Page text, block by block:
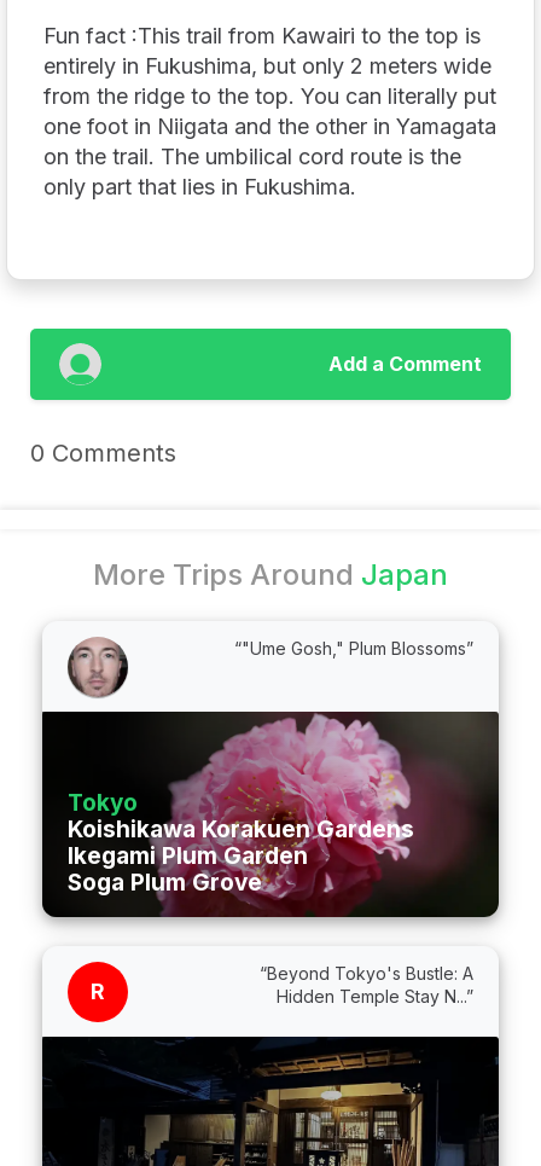
Fun fact :This trail from Kawairi to the top is
entirely in Fukushima, but only 2 meters wide
from the ridge to the top. You can literally put
one foot in Niigata and the other in Yamagata
on the trail. The umbilical cord route is the
only part that lies in Fukushima.
Add a Comment
0 Comments
More Trips Around Japan
“"Ume Gosh," Plum Blossoms”
Tokyo
Koishikawa Korakuen Gardens
Ikegami Plum Garden
Soga Plum Grove
R
“Beyond Tokyo's Bustle: A
Hidden Temple Stay N...”